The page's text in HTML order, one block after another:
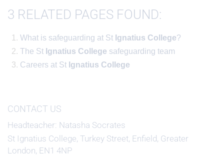
3 RELATED PAGES FOUND:
What is safeguarding at St Ignatius College?
The St Ignatius College safeguarding team
Careers at St Ignatius College
CONTACT US
Headteacher Natasha Socrates
St Ignatius College, Turkey Street, Enfield, Greater
London, EN1 4NP